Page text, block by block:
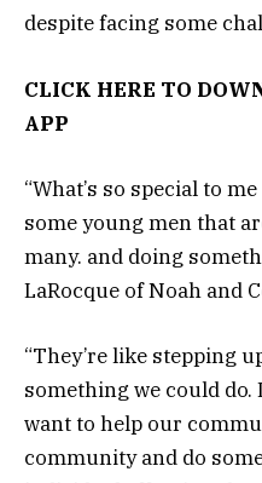
despite facing some
CLICK HERE TO
APP
“What’s so special to
some young men that
many. and doing
LaRocque of Noah and
“They’re like stepping
something we could do.
want to help our
community and do